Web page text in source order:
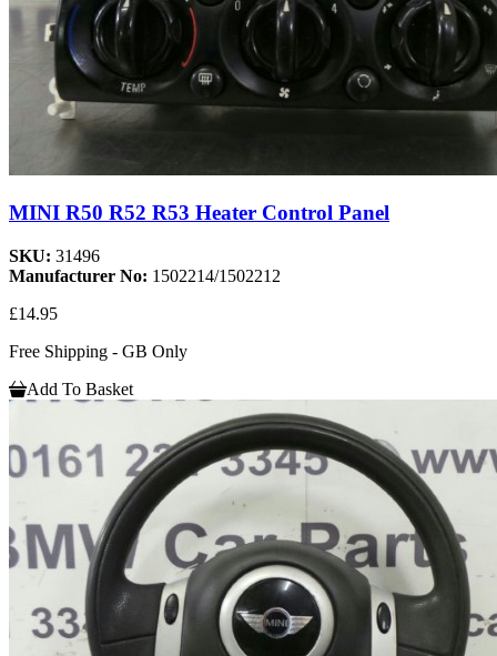
MINI R50 R52 R53 Heater Control Panel
SKU: 31496
Manufacturer No: 1502214/1502212
£14.95
Free Shipping - GB Only
Add To Basket